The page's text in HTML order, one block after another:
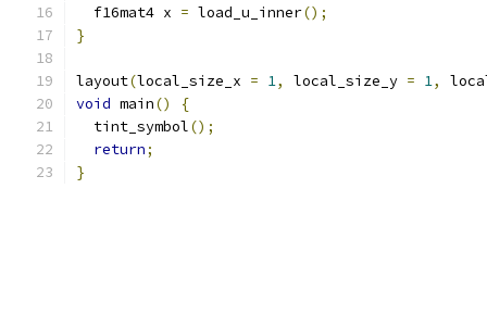
  f16mat4 x
= load_u_inner();
}
layout(local_size_x = 1, local_size_y = 1,
void main()
{
  tint_symbol
();
return;
}